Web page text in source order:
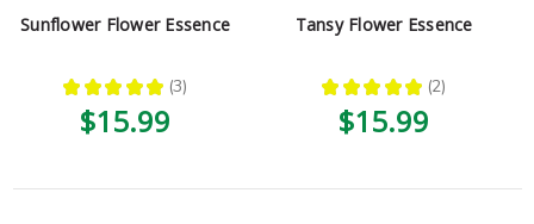
Sunflower Flower Essence
★ ★ ★ ★ ★ 3
3
$15.99
Tansy Flower Essence
★ ★ ★ ★ ★ 2
2
$15.99